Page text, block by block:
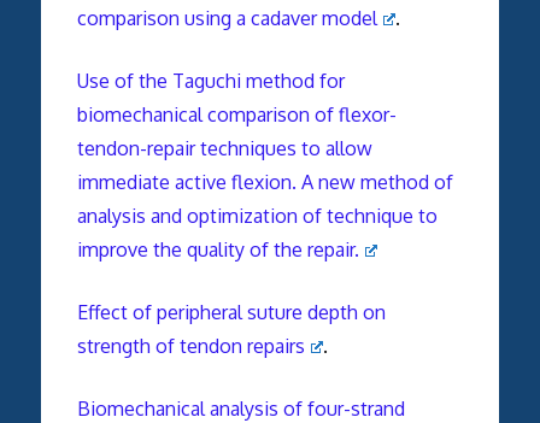
comparison using a cadaver model
.
Use of the Taguchi method for
biomechanical comparison of flexor-
tendon-repair techniques to allow
immediate active flexion. A new method of
analysis and optimization of technique to
improve the quality of the repair.
Effect of peripheral suture depth on
strength of tendon repairs
.
Biomechanical analysis of four-strand